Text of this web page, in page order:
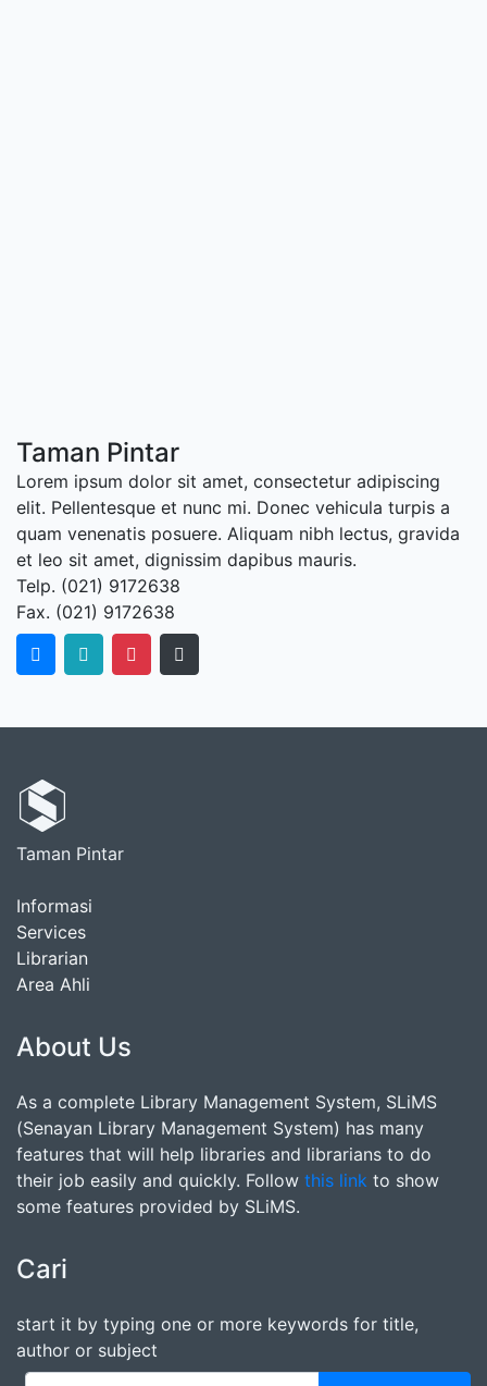
Taman Pintar
Lorem ipsum dolor sit amet, consectetur adipiscing
elit. Pellentesque et nunc mi. Donec vehicula turpis a
quam venenatis posuere. Aliquam nibh lectus, gravida
et leo sit amet, dignissim dapibus mauris.
Telp. (021) 9172638
Fax. (021) 9172638
Taman Pintar
Informasi
Services
Librarian
Area Ahli
About Us
As a complete Library Management System, SLiMS
(Senayan Library Management System) has many
features that will help libraries and librarians to do
their job easily and quickly. Follow this link to show
some features provided by SLiMS.
Cari
start it by typing one or more keywords for title,
author or subject